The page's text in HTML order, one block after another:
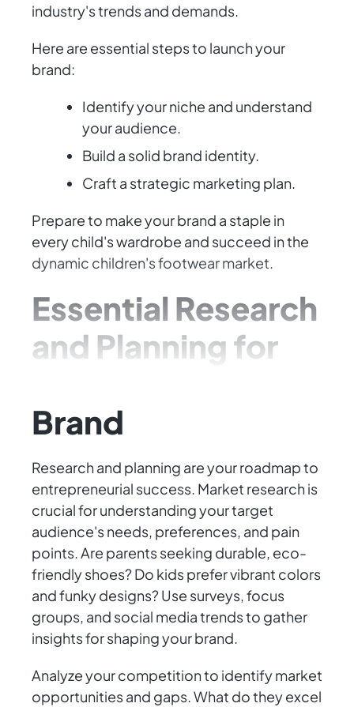
industry's trends and demands.
Here are essential steps to launch your
brand:
Identify your niche and understand
your audience.
Build a solid brand identity.
Craft a strategic marketing plan.
Prepare to make your brand a staple in
every child's wardrobe and succeed in the
dynamic children's footwear market.
Essential Research
and Planning for
Brand
Research and planning are your roadmap to
entrepreneurial success. Market research is
crucial for understanding your target
audience's needs, preferences, and pain
points. Are parents seeking durable, eco-
friendly shoes? Do kids prefer vibrant colors
and funky designs? Use surveys, focus
groups, and social media trends to gather
insights for shaping your brand.
Analyze your competition to identify market
opportunities and gaps. What do they excel